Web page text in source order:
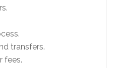
transfers.
fees.